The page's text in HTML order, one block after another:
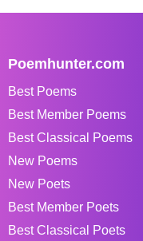
Poemhunter.com
Best Poems
Best Member Poems
Best Classical Poems
New Poems
New Poets
Best Member Poets
Best Classical Poets